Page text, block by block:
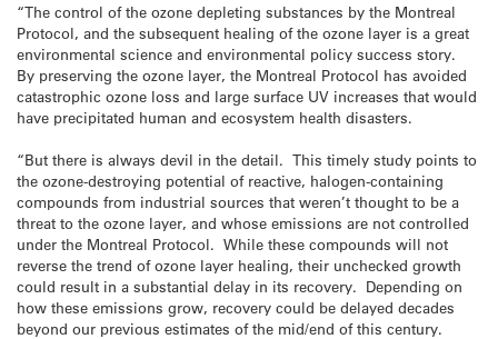
“The control of the ozone depleting substances by the Montreal
Protocol, and the subsequent healing of the ozone layer is a great
environmental science and environmental policy success story.
By preserving the ozone layer, the Montreal Protocol has avoided
catastrophic ozone loss and large surface UV increases that would
have precipitated human and ecosystem health disasters.
“But there is always devil in the detail. This timely study points to
the ozone-destroying potential of reactive, halogen-containing
compounds from industrial sources that weren’t thought to be a
threat to the ozone layer, and whose emissions are not controlled
under the Montreal Protocol. While these compounds will not
reverse the trend of ozone layer healing, their unchecked growth
could result in a substantial delay in its recovery. Depending on
how these emissions grow, recovery could be delayed decades
beyond our previous estimates of the mid/end of this century.